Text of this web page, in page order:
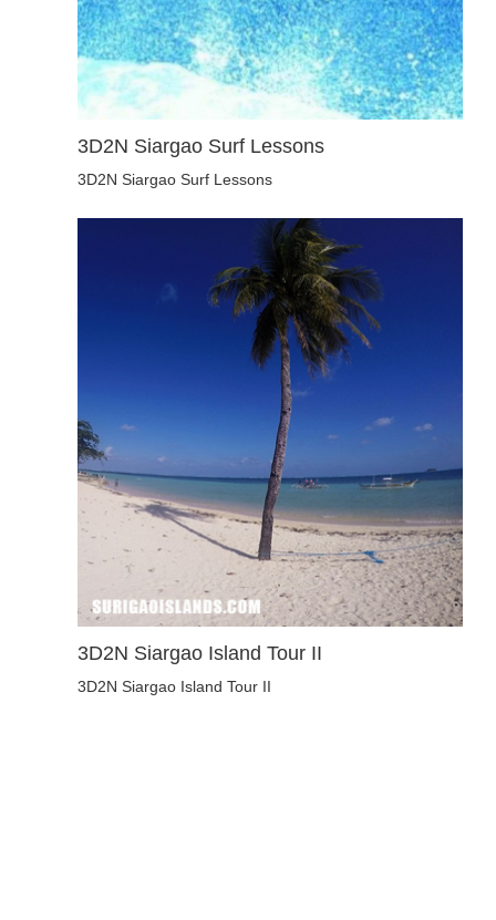
3D2N Siargao Surf Lessons
3D2N Siargao Surf Lessons
3D2N Siargao Island Tour II
3D2N Siargao Island Tour II